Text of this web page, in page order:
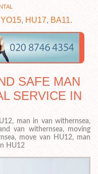
YO15, HU17, BA11.
SAFE MAN
SERVICE IN
man in van withernsea,
van withernsea, moving
move van HU12, man
HU12